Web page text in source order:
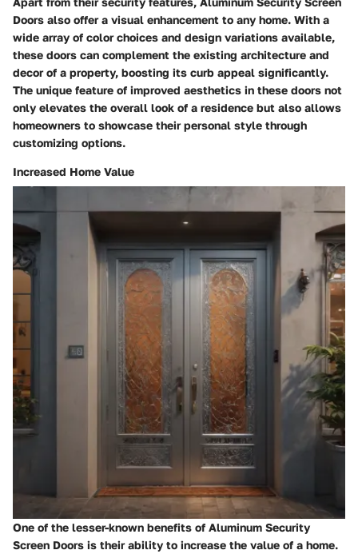
Doors also offer a visual enhancement to any home. With a
wide array of color choices and design variations available,
these doors can complement the existing architecture and
decor of a property, boosting its curb appeal significantly.
The unique feature of improved aesthetics in these doors not
only elevates the overall look of a residence but also allows
homeowners to showcase their personal style through
customizing options.
Increased Home Value
One of the lesser-known benefits of Aluminum Security
Screen Doors is their ability to increase the value of a home.